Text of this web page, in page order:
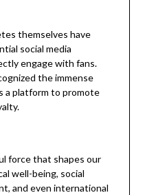
themselves have
social media
engage with fans.
the immense
a platform to promote
force that shapes our
well-being, social
and even international